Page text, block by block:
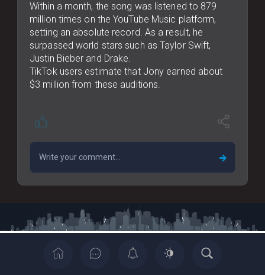
Within a month, the song was listened to 879
million times on the YouTube Music platform,
setting an absolute record. As a result, he
surpassed world stars such as Taylor Swift,
Justin Bieber and Drake.
TikTok users estimate that Jony earned about
$3 million from these auditions.
Copyrights © 2022 All Rights Reserved By Casia News